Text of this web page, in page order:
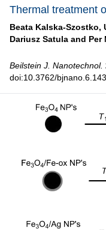
Thermal treatment
Beata Kalska-Szostko,
Dariusz Satula and Per
Beilstein J. Nanotechnol.
doi:10.3762/bjnano.6.143